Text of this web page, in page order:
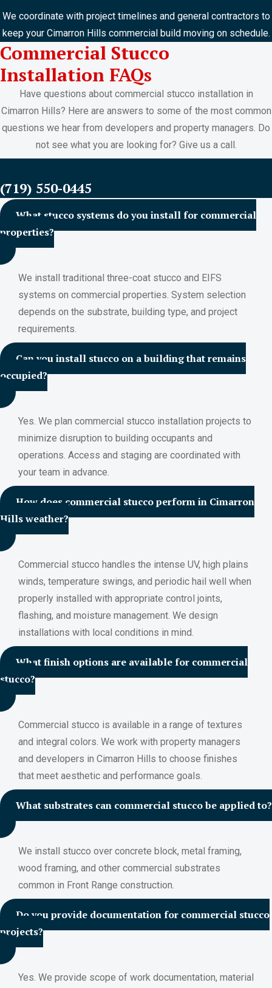
We coordinate with project timelines and general contractors to
keep your Cimarron Hills commercial build moving on schedule.
Commercial Stucco
Installation FAQs
Have questions about commercial stucco installation in
Cimarron Hills? Here are answers to some of the most common
questions we hear from developers and property managers. Do
not see what you are looking for? Give us a call.
(719) 550-0445
What stucco systems do you install for commercial
properties?
We install traditional three-coat stucco and EIFS
systems on commercial properties. System selection
depends on the substrate, building type, and project
requirements.
Can you install stucco on a building that remains
occupied?
Yes. We plan commercial stucco installation projects to
minimize disruption to building occupants and
operations. Access and staging are coordinated with
your team in advance.
How does commercial stucco perform in Cimarron
Hills weather?
Commercial stucco handles the intense UV, high plains
winds, temperature swings, and periodic hail well when
properly installed with appropriate control joints,
flashing, and moisture management. We design
installations with local conditions in mind.
What finish options are available for commercial
stucco?
Commercial stucco is available in a range of textures
and integral colors. We work with property managers
and developers in Cimarron Hills to choose finishes
that meet aesthetic and performance goals.
What substrates can commercial stucco be applied to?
We install stucco over concrete block, metal framing,
wood framing, and other commercial substrates
common in Front Range construction.
Do you provide documentation for commercial stucco
projects?
Yes. We provide scope of work documentation, material